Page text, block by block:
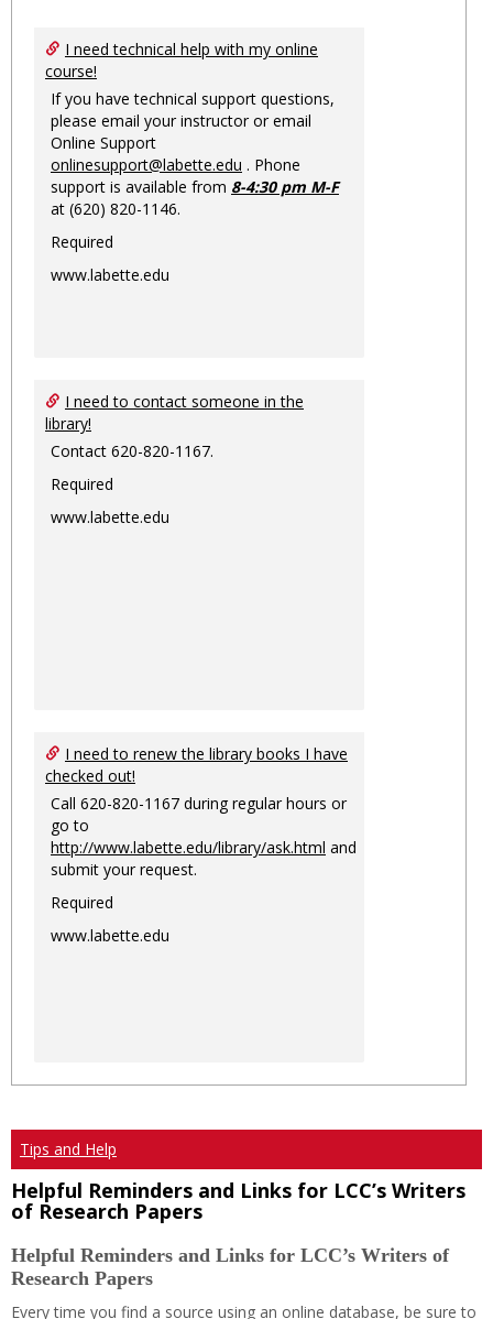
I need technical help with my online
course!
If you have technical support questions,
please email your instructor or email
Online Support
onlinesupport@labette.edu . Phone
support is available from 8-4:30 pm M-F
at (620) 820-1146.
Required
www.labette.edu
I need to contact someone in the
library!
Contact 620-820-1167.
Required
www.labette.edu
I need to renew the library books I have
checked out!
Call 620-820-1167 during regular hours or
go to
http://www.labette.edu/library/ask.html and
submit your request.
Required
www.labette.edu
Tips and Help
Helpful Reminders and Links for LCC’s Writers
of Research Papers
Helpful Reminders and Links for LCC’s Writers of
Research Papers
Every time you find a source using an online database, be sure to